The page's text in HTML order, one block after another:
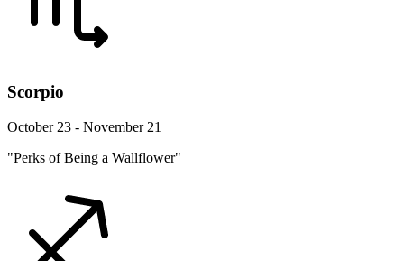
Scorpio
October 23 - November 21
"Perks of Being a Wallflower"